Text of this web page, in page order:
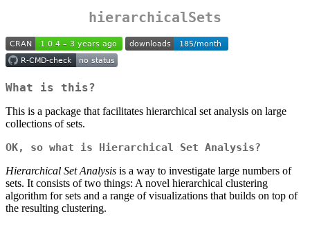
hierarchicalSets
What is this?
This is a package that facilitates hierarchical set analysis on large
collections of sets.
OK, so what is Hierarchical Set Analysis?
Hierarchical Set Analysis is a way to investigate large numbers of
sets. It consists of two things: A novel hierarchical clustering
algorithm for sets and a range of visualizations that builds on top of
the resulting clustering.